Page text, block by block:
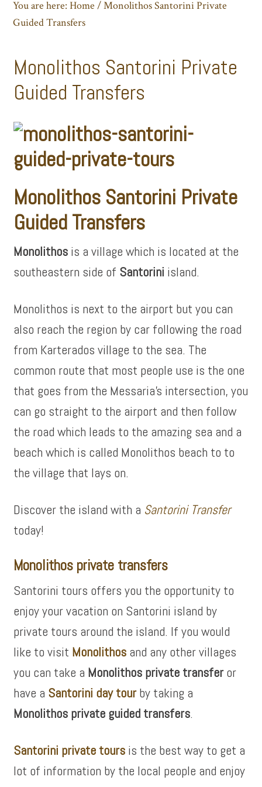
You are here:Home /Monolithos Santorini Private
Guided Transfers
Monolithos Santorini Private
Guided Transfers
Monolithos Santorini Private
Guided Transfers
Monolithos is a village which is located at the
southeastern side of Santorini island.
Monolithos is next to the airport but you can
also reach the region by car following the road
from Karterados village to the sea. The
common route that most people use is the one
that goes from the Messaria’s intersection, you
can go straight to the airport and then follow
the road which leads to the amazing sea and a
beach which is called Monolithos beach to to
the village that lays on.
Discover the island with a Santorini Transfer
today!
Monolithos private transfers
Santorini tours offers you the opportunity to
enjoy your vacation on Santorini island by
private tours around the island. If you would
like to visit Monolithos and any other villages
you can take a Monolithos private transferor
have a Santorini day tourby taking a
Monolithos private guided transfers.
Santorini private tours is the best way to get a
lot of information by the local people and enjoy